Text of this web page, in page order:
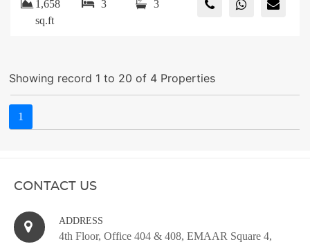
1,658
sq.ft
3 3
Showing record 1 to 20 of 4 Properties
1
CONTACT US
ADDRESS
4th Floor, Office 404 & 408, EMAAR Square 4,